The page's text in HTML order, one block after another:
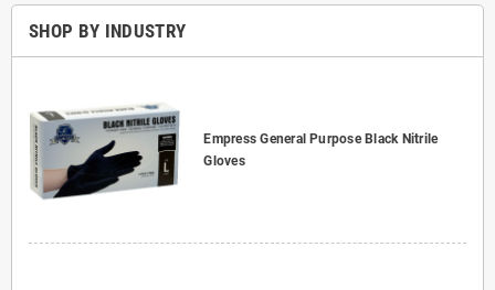
SHOP BY INDUSTRY
Empress General Purpose Black Nitrile
Gloves